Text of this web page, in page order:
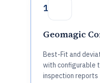
1
Geomagic
Best-Fit and
with configurable
inspection reports